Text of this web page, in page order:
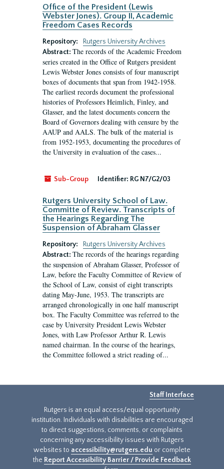
Office of the President (Lewis
Webster Jones). Group II, Academic
Freedom Cases Records
Repository:
Rutgers University Archives
Abstract: The records of the Academic Freedom
series created in the Office of Rutgers president
Lewis Webster Jones consists of four manuscript
boxes of documents that span from 1942-1958.
The earliest records document the professional
histories of Professors Heimlich, Finley, and
Glasser, and the latest documents concern the
Board of Governors dealing with censure by the
AAUP and AALS. The bulk of the material is
from 1952-1953, documenting the procedures of
the University in evaluation of the cases...
Sub-Group Identifier: RG N7/G2/03
Rutgers University School of Law.
Committe of Review. Transcripts of
the Hearings Regarding The
Suspension of Abraham Glasser
Repository:
Rutgers University Archives
Abstract: The records of the hearings regarding
the suspension of Abraham Glasser, Professor of
Law, before the Faculty Committee of Review of
the School of Law, consist of eight transcripts
dating May-June, 1953. The transcripts are
arranged chronologically in one half manuscript
box. The Faculty Committee was referred to the
case by University President Lewis Webster
Jones, with Law Professor Arthur R. Lewis
named chairman. In the course of the hearings,
the Committee followed a strict reading of...
Staff Interface
Rutgers is an equal access/equal opportunity
institution. Individuals with disabilities are encouraged
to direct suggestions, comments, or complaints
concerning any accessibility issues with Rutgers
websites to accessibility@rutgers.edu or complete
the Report Accessibility Barrier / Provide Feedback